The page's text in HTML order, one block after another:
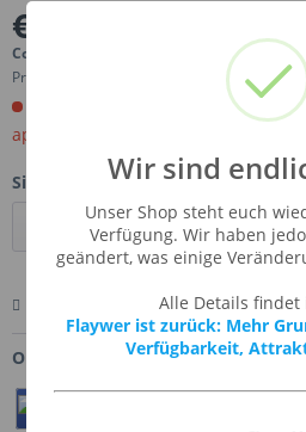
€10.97 *
Content:
0.1 Liter (€109.70 * / 1 Liter)
Prices incl. VAT
plus shipping costs
Order now. Will be imported for
aprox, 4-6 weeks.
Size:
Comment
Order number: SSA-RIPLEM
Wir sind
Unser Shop steht euch
Verfügung. Wir haben
geändert, was einige
Alle Details
Flaywer ist zurück: Mehr
Verfügbarkeit,